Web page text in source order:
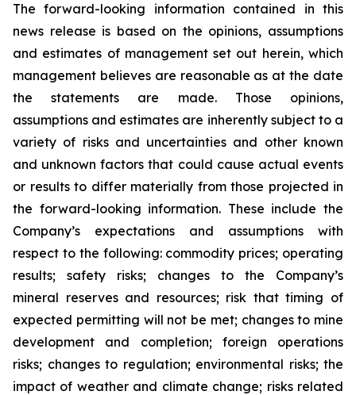
The forward-looking information contained in this
news release is based on the opinions, assumptions
and estimates of management set out herein, which
management believes are reasonable as at the date
the statements are made. Those opinions,
assumptions and estimates are inherently subject to a
variety of risks and uncertainties and other known
and unknown factors that could cause actual events
or results to differ materially from those projected in
the forward-looking information. These include the
Company’s expectations and assumptions with
respect to the following: commodity prices; operating
results; safety risks; changes to the Company’s
mineral reserves and resources; risk that timing of
expected permitting will not be met; changes to mine
development and completion; foreign operations
risks; changes to regulation; environmental risks; the
impact of weather and climate change; risks related